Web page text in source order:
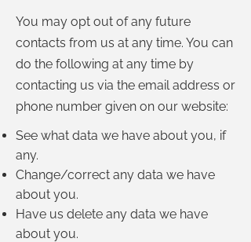
You may opt out of any future
contacts from us at any time. You can
do the following at any time by
contacting us via the email address or
phone number given on our website:
See what data we have about you, if
any.
Change/correct any data we have
about you.
Have us delete any data we have
about you.